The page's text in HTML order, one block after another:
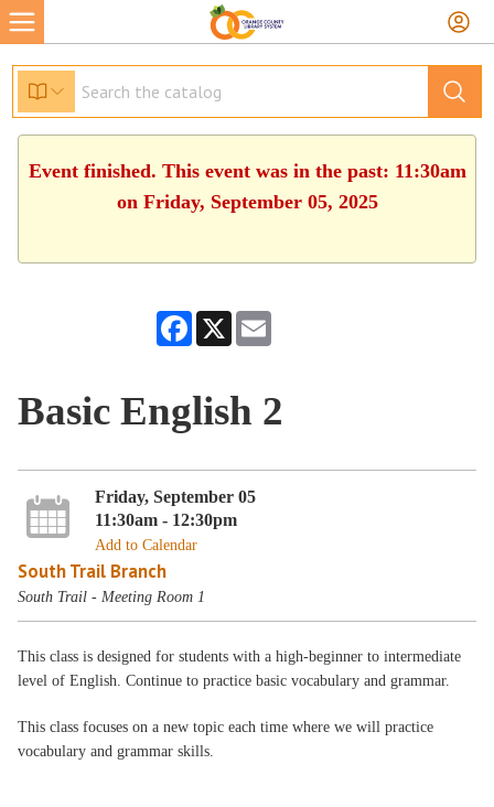
Event finished. This event was in the past: 11:30am
on Friday, September 05, 2025
Facebook
X
Basic English 2
Friday, September 05
11:30am - 12:30pm
Add to Calendar
South Trail Branch
South Trail - Meeting Room 1
This class is designed for students with a high-beginner to intermediate
level of English. Continue to practice basic vocabulary and grammar.
This class focuses on a new topic each time where we will practice
vocabulary and grammar skills.